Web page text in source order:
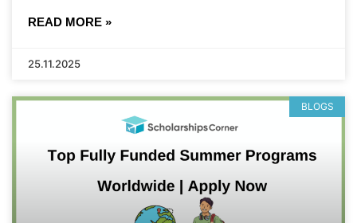
READ MORE »
25.11.2025
BLOGS